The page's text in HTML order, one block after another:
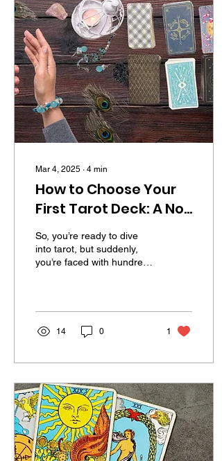
Mar 4, 2025 ∙ 4 min
How to Choose Your
First Tarot Deck: A No-
Nonsense Guide for
Beginners
So, you’re ready to dive
into tarot, but suddenly,
you’re faced with hundreds
14 0 1